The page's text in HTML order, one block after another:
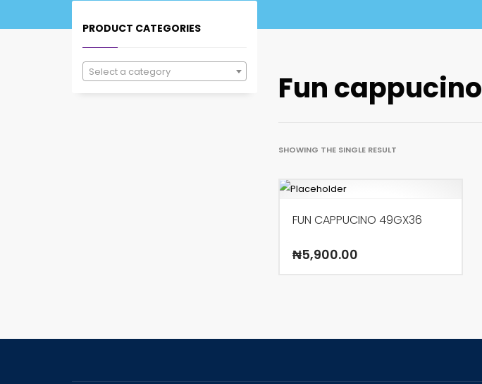
Fun cappucino
SHOWING THE SINGLE RESULT
FUN CAPPUCINO 49GX36
₦5,900.00
PRODUCT CATEGORIES
Select a category